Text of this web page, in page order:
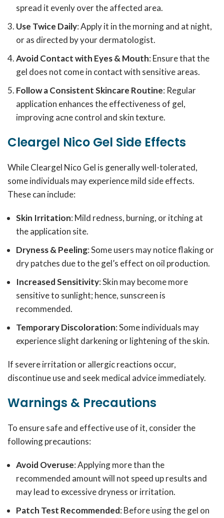
spread it evenly over the affected area.
Use Twice Daily: Apply it in the morning and at night,
or as directed by your dermatologist.
Avoid Contact with Eyes & Mouth: Ensure that the
gel does not come in contact with sensitive areas.
Follow a Consistent Skincare Routine: Regular
application enhances the effectiveness of gel,
improving acne control and skin texture.
Cleargel Nico Gel Side Effects
While Cleargel Nico Gel is generally well-tolerated,
some individuals may experience mild side effects.
These can include:
Skin Irritation: Mild redness, burning, or itching at
the application site.
Dryness & Peeling: Some users may notice flaking or
dry patches due to the gel’s effect on oil production.
Increased Sensitivity: Skin may become more
sensitive to sunlight; hence, sunscreen is
recommended.
Temporary Discoloration: Some individuals may
experience slight darkening or lightening of the skin.
If severe irritation or allergic reactions occur,
discontinue use and seek medical advice immediately.
Warnings & Precautions
To ensure safe and effective use of it, consider the
following precautions:
Avoid Overuse: Applying more than the
recommended amount will not speed up results and
may lead to excessive dryness or irritation.
Patch Test Recommended: Before using the gel on